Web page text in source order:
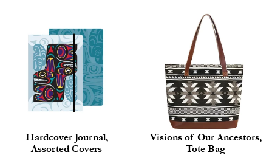
Hardcover Journal,
Assorted Covers
Visions of Our Ancestors,
Tote Bag